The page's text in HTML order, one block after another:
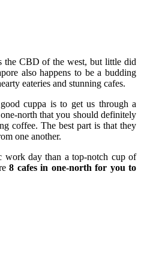
the CBD of the west, but little did
also happens to be a budding
eateries and stunning cafes.
cuppa is to get us through a
north that you should definitely
coffee. The best part is that they
one another.
work day than a top-notch cup of
8 cafes in one-north for you to